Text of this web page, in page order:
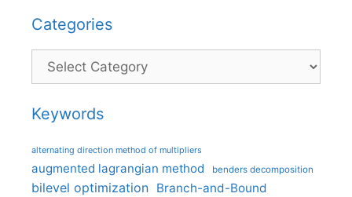
Categories
Categories
Keywords
alternating direction method of multipliers
augmented lagrangian method benders decomposition
bilevel optimization Branch-and-Bound